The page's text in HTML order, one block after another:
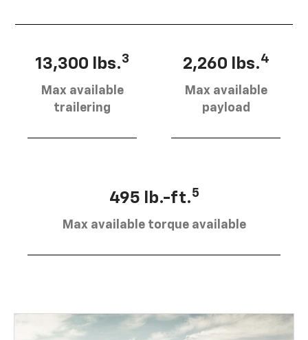
13,300 lbs.3
Max available
trailering
2,260 lbs.4
Max available
payload
495 lb.-ft.5
Max available torque available